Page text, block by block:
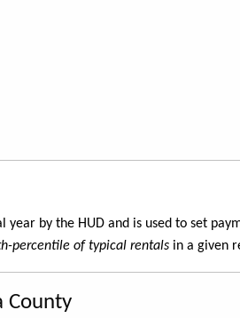
year by the HUD and is used to set
percentile of typical rentals in a given
County